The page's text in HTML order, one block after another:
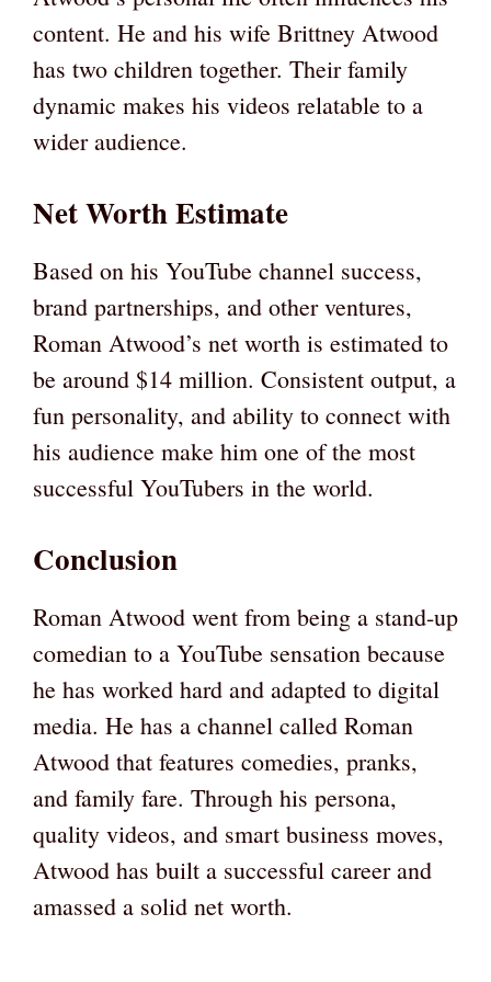
content. He and his wife Brittney Atwood
has two children together. Their family
dynamic makes his videos relatable to a
wider audience.
Net Worth Estimate
Based on his YouTube channel success,
brand partnerships, and other ventures,
Roman Atwood’s net worth is estimated to
be around $14 million. Consistent output, a
fun personality, and ability to connect with
his audience make him one of the most
successful YouTubers in the world.
Conclusion
Roman Atwood went from being a stand-up
comedian to a YouTube sensation because
he has worked hard and adapted to digital
media. He has a channel called Roman
Atwood that features comedies, pranks,
and family fare. Through his persona,
quality videos, and smart business moves,
Atwood has built a successful career and
amassed a solid net worth.